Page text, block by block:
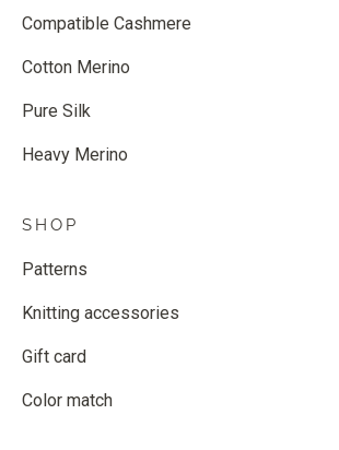
Compatible Cashmere
Cotton Merino
Pure Silk
Heavy Merino
SHOP
Patterns
Knitting accessories
Gift card
Color match